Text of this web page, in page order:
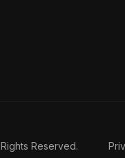
Reserved.